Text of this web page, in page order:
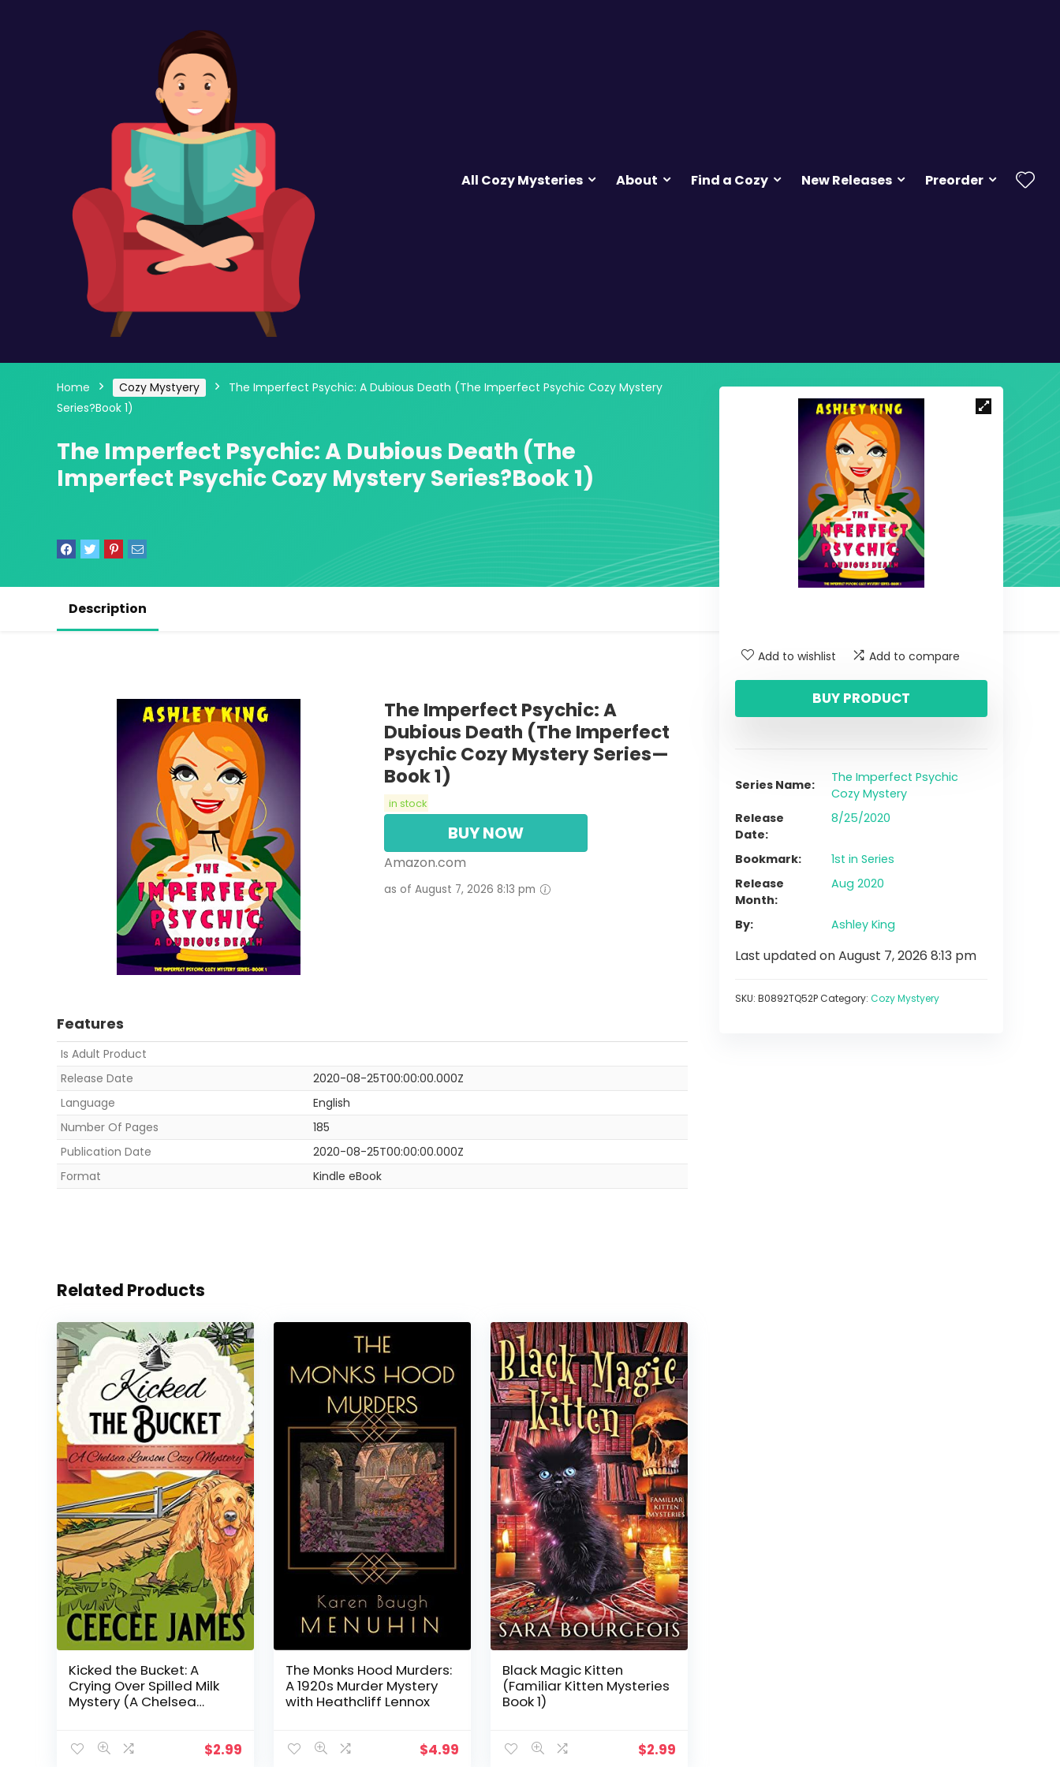
All Cozy Mysteries About Find a Cozy New Releases Preorder
Home Cozy Mystyery
The Imperfect Psychic: A Dubious Death (The Imperfect Psychic Cozy Mystery
Series?Book 1)
The Imperfect Psychic: A Dubious Death (The
Imperfect Psychic Cozy Mystery Series?Book 1)
Add to wishlist Add to compare
BUY PRODUCT
Series Name
The Imperfect Psychic
Cozy Mystery
Release
Date
8/25/2020
Bookmark
1st in Series
Release
Month
Aug 2020
By Ashley King
Last updated on August 7, 2026 8:13 pm
SKU: B0892TQ52PCategory: Cozy Mystyery
Description
The Imperfect Psychic: A
Dubious Death (The Imperfect
Psychic Cozy Mystery Series—
Book 1)
in stock
BUY NOW
Amazon.com
as of August 7, 2026 8:13 pm
Features
Is Adult Product
Release Date
2020-08-25T00:00:00.000Z
Language
English
Number Of Pages
185
Publication Date
2020-08-25T00:00:00.000Z
Format
Kindle eBook
Related Products
Kicked the Bucket: A
Crying Over Spilled Milk
Mystery (A Chelsea
$2.99
The Monks Hood Murders:
A 1920s Murder Mystery
with Heathcliff Lennox
$4.99
Black Magic Kitten
(Familiar Kitten Mysteries
Book 1)
$2.99